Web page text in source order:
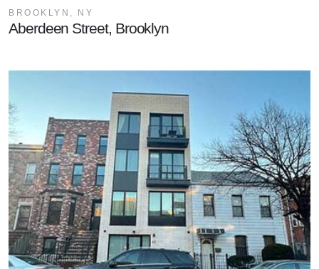
Aberdeen Street, Brooklyn
BROOKLYN, NY